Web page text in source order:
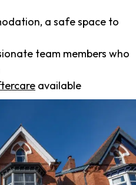
a safe space to
team members who
available